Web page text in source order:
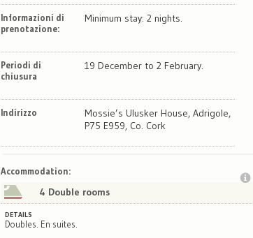
Informazioni di
prenotazione:
Minimum stay: 2 nights.
Periodi di
chiusura
19 December to 2 February.
Indirizzo
Mossie’s Ulusker House, Adrigole,
P75 E959, Co. Cork
Satellite
Accommodation:
4 Double rooms
DETAILS
Doubles. En suites.